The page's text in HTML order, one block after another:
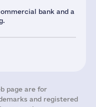
bank and a
page are for
and registered